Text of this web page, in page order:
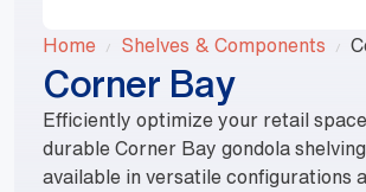
Home Shelves & Components
Corner Bay
Efficiently optimize your retail
durable Corner Bay gondola shelving
available in versatile configurations